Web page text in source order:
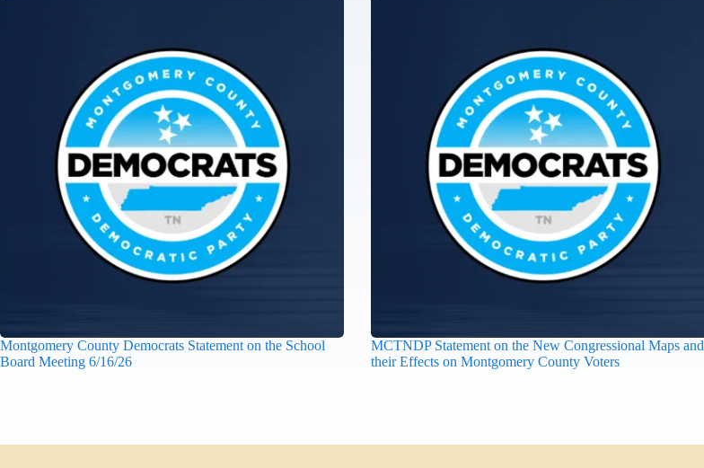
Montgomery County Democrats Statement on the School
Board Meeting 6/16/26
MCTNDP Statement on the New Congressional Maps and
their Effects on Montgomery County Voters